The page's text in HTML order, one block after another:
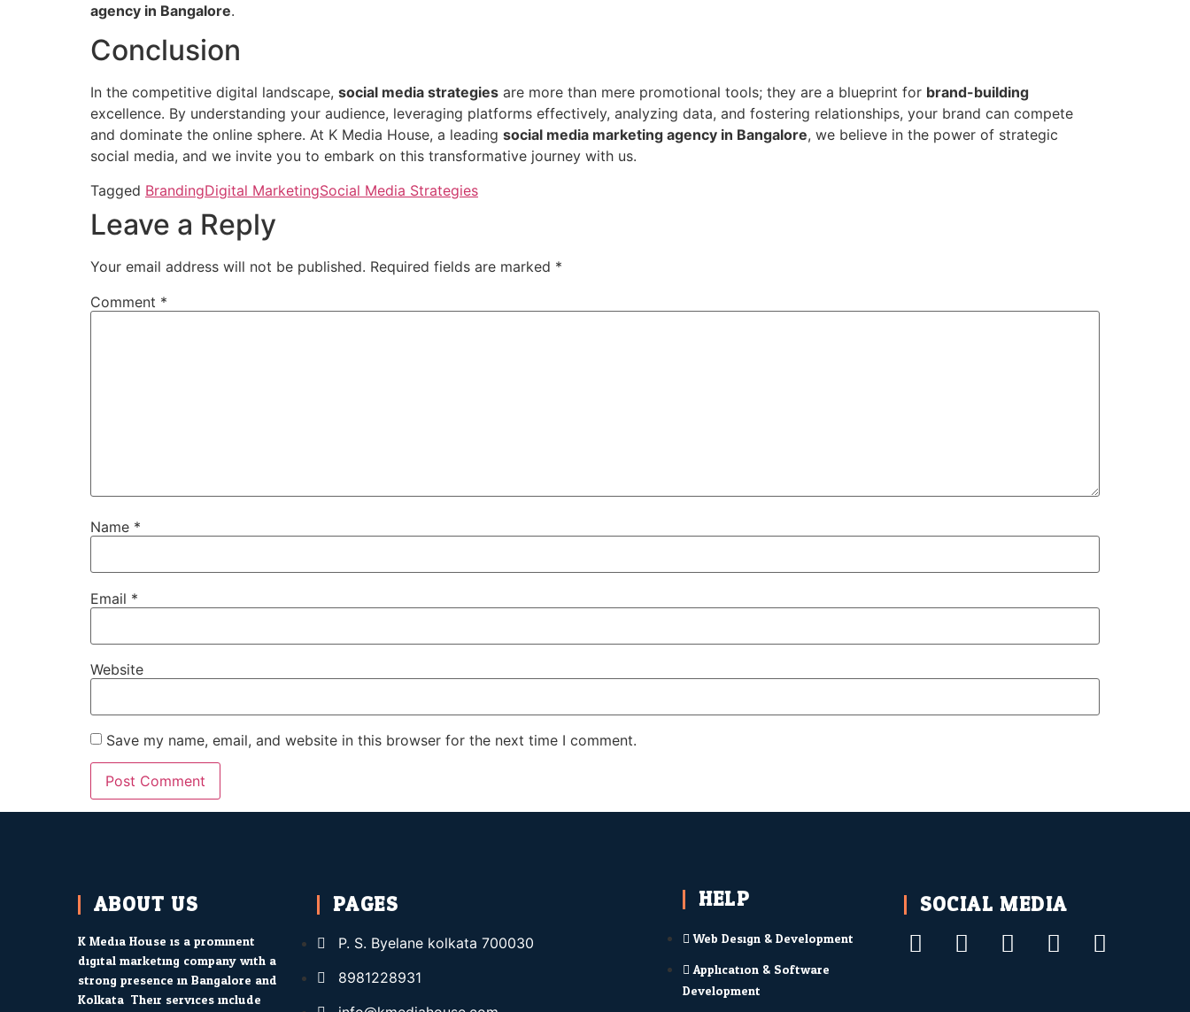
agency in Bangalore.
Conclusion
In the competitive digital landscape, social media strategies are more than mere promotional tools; they are a blueprint for brand-building
excellence. By understanding your audience, leveraging platforms effectively, analyzing data, and fostering relationships, your brand can compete
and dominate the online sphere. At K Media House, a leading social media marketing agency in Bangalore, we believe in the power of strategic
social media, and we invite you to embark on this transformative journey with us.
Tagged BrandingDigital MarketingSocial Media Strategies
Leave a Reply
Your email address will not be published. Required fields are marked *
Comment *
Name *
Email *
Website
Save my name, email, and website in this browser for the next time I comment.
ABOUT US
K Media House is a prominent
digital marketing company with a
strong presence in Bangalore and
Kolkata. Their services include
PAGES
P. S. Byelane kolkata 700030
8981228931
HELP
Web Design & Development
Application & Software
Development
SOCIAL MEDIA